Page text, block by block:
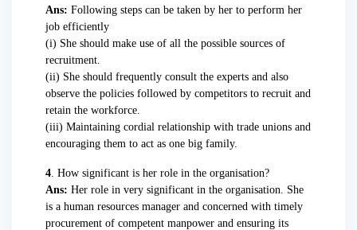
Ans: Following steps can be taken by her to perform her
job efficiently
(i) She should make use of all the possible sources of
recruitment.
(ii) She should frequently consult the experts and also
observe the policies followed by competitors to recruit and
retain the workforce.
(iii) Maintaining cordial relationship with trade unions and
encouraging them to act as one big family.
4 . How significant is her role in the organisation?
Ans: Her role in very significant in the organisation. She
is a human resources manager and concerned with timely
procurement of competent manpower and ensuring its